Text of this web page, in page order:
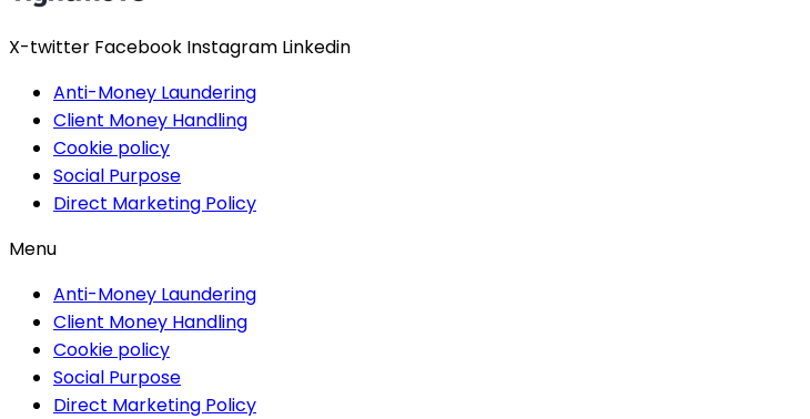
X-twitter Facebook Instagram Linkedin
Anti-Money Laundering
Client Money Handling
Cookie policy
Social Purpose
Direct Marketing Policy
Menu
Anti-Money Laundering
Client Money Handling
Cookie policy
Social Purpose
Direct Marketing Policy